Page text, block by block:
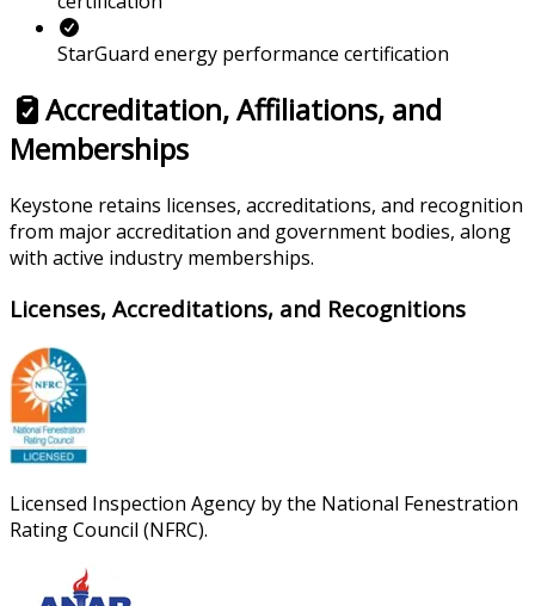
StarGuard energy performance certification
Accreditation, Affiliations, and
Memberships
Keystone retains licenses, accreditations, and recognition
from major accreditation and government bodies, along
with active industry memberships.
Licenses, Accreditations, and Recognitions
Licensed Inspection Agency by the National Fenestration
Rating Council (NFRC).